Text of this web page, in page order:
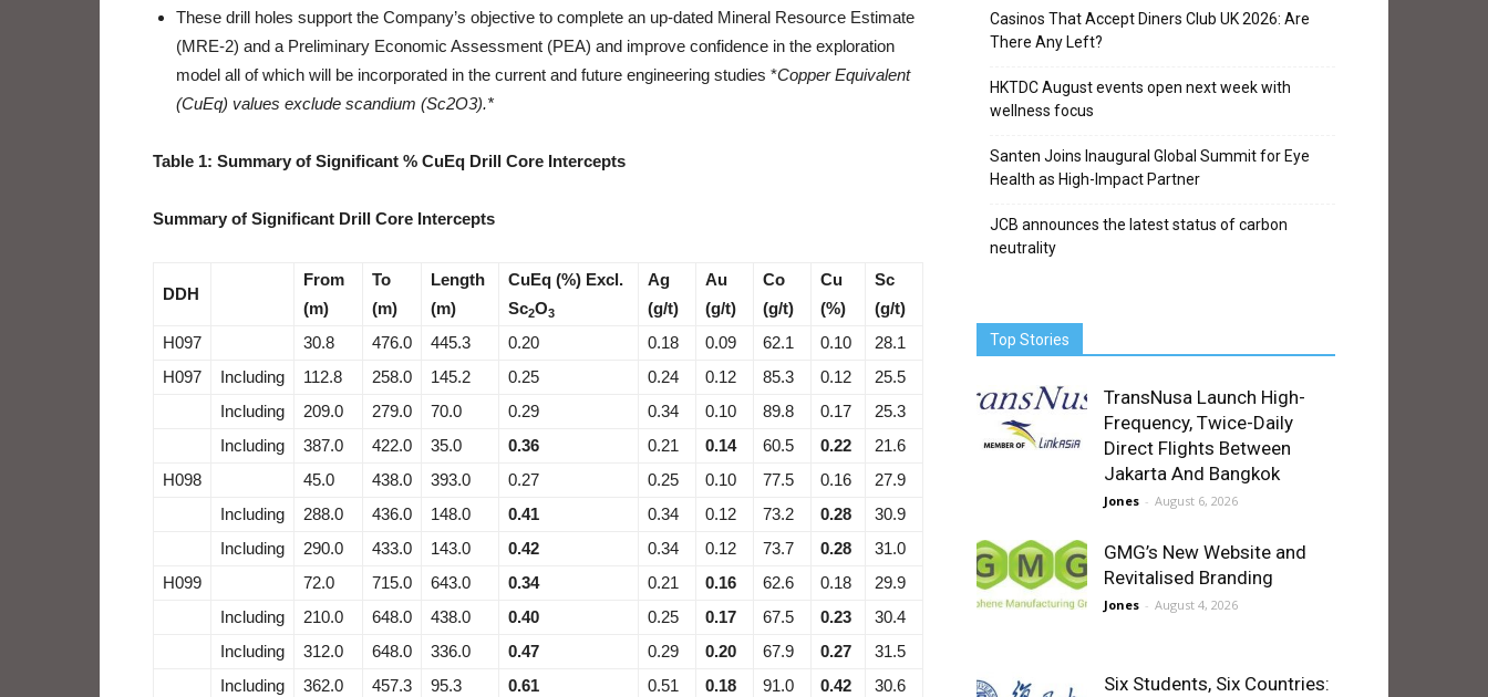
These drill holes support the Company’s objective to complete an up-dated Mineral Resource Estimate
(MRE-2) and a Preliminary Economic Assessment (PEA) and improve confidence in the exploration
model all of which will be incorporated in the current and future engineering studies *Copper Equivalent
(CuEq) values exclude scandium (Sc2O3).*
Table 1: Summary of Significant % CuEq Drill Core Intercepts
Summary of Significant Drill Core Intercepts
DDH
From
(m)
To
(m)
Length
(m)
CuEq (%) Excl.
Sc2O3
Ag
(g/t)
Au
(g/t)
Co
(g/t)
Cu
(%)
Sc
(g/t)
H097
30.8 476.0 445.3 0.20 0.18 0.09 62.1 0.10
28.1
H097
Including 112.8 258.0 145.2 0.25 0.24 0.12 85.3 0.12
25.5
Including
209.0 279.0 70.0 0.29 0.34 0.10 89.8 0.17
25.3
Including
387.0 422.0 35.0 0.36 0.21 0.14 60.5 0.22
21.6
H098
45.0 438.0 393.0 0.27 0.25 0.10 77.5 0.16
27.9
Including
288.0 436.0 148.0 0.41 0.34 0.12 73.2 0.28
30.9
Including
290.0 433.0 143.0 0.42 0.34 0.12 73.7 0.28
31.0
H099
72.0 715.0 643.0 0.34 0.21 0.16 62.6 0.18
29.9
Including
210.0 648.0 438.0 0.40 0.25 0.17 67.5 0.23
30.4
Including
312.0 648.0 336.0 0.47 0.29 0.20 67.9 0.27
31.5
Including
362.0 457.3 95.3 0.61 0.51 0.18 91.0 0.42
30.6
Casinos That Accept Diners Club UK 2026: Are
There Any Left?
HKTDC August events open next week with
wellness focus
Santen Joins Inaugural Global Summit for Eye
Health as High-Impact Partner
JCB announces the latest status of carbon
neutrality
Top Stories
TransNusa Launch High-
Frequency, Twice-Daily
Direct Flights Between
Jakarta And Bangkok
Jones - August 6, 2026
GMG’s New Website and
Revitalised Branding
Jones - August 4, 2026
Six Students, Six Countries: